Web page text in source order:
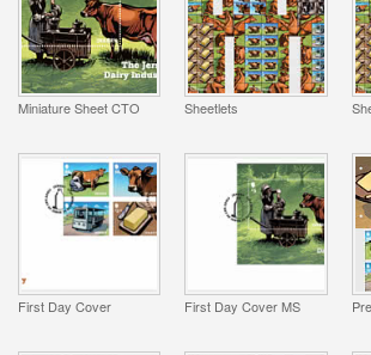
Miniature Sheet CTO Sheetlets
First Day Cover First Day Cover MS